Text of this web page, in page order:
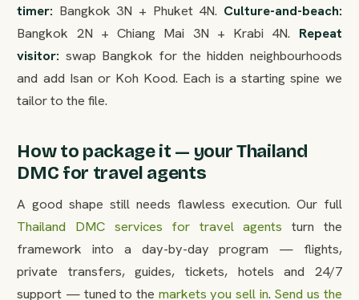
timer: Bangkok 3N + Phuket 4N. Culture-and-beach:
Bangkok 2N + Chiang Mai 3N + Krabi 4N. Repeat
visitor: swap Bangkok for the hidden neighbourhoods
and add Isan or Koh Kood. Each is a starting spine we
tailor to the file.
How to package it — your Thailand
DMC for travel agents
A good shape still needs flawless execution. Our full
Thailand DMC services for travel agents turn the
framework into a day-by-day program — flights,
private transfers, guides, tickets, hotels and 24/7
support — tuned to the markets you sell in. Send us the